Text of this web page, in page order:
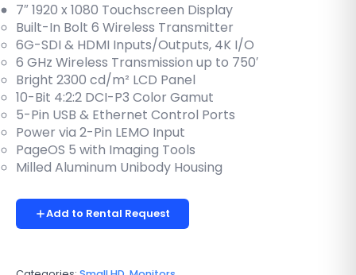
7″ 1920 x 1080 Touchscreen Display
Built-In Bolt 6 Wireless Transmitter
6G-SDI & HDMI Inputs/Outputs, 4K I/O
6 GHz Wireless Transmission up to 750′
Bright 2300 cd/m² LCD Panel
10-Bit 4:2:2 DCI-P3 Color Gamut
5-Pin USB & Ethernet Control Ports
Power via 2-Pin LEMO Input
PageOS 5 with Imaging Tools
Milled Aluminum Unibody Housing
Add to Rental Request